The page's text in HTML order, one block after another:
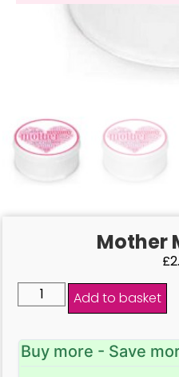
Mother
£
Add to basket
Buy more - Save